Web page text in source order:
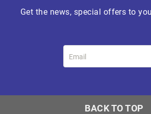
Get the news, special offers to
BACK TO TOP